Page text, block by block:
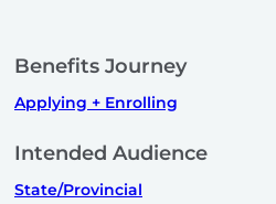
Benefits Journey
Applying + Enrolling
Intended Audience
State/Provincial